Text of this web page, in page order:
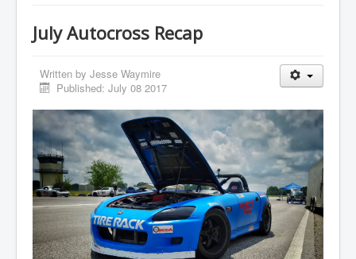
Autocross Schedule
Directions
Results
July Autocross Recap
Written by Jesse Waymire
Published: July 08 2017